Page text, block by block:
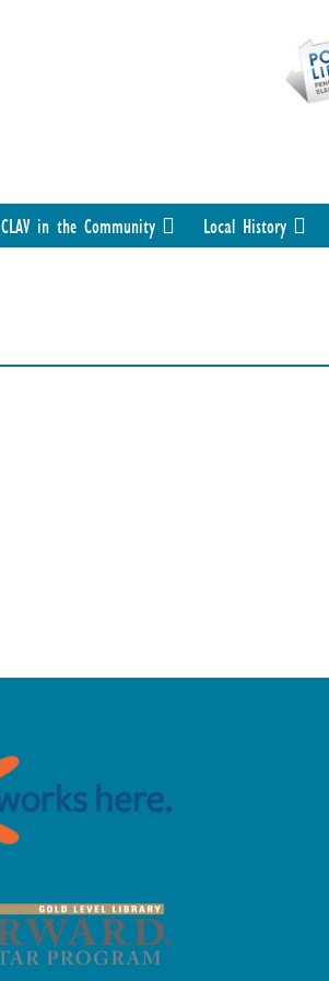
CLAV in the Community Local History